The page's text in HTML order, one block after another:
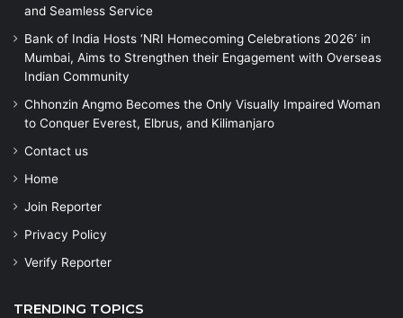
and Seamless Service
Bank of India Hosts ‘NRI Homecoming Celebrations 2026’ in
Mumbai, Aims to Strengthen their Engagement with Overseas
Indian Community
Chhonzin Angmo Becomes the Only Visually Impaired Woman
to Conquer Everest, Elbrus, and Kilimanjaro
Contact us
Home
Join Reporter
Privacy Policy
Verify Reporter
TRENDING TOPICS